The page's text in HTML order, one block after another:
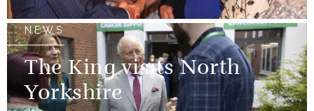
NEWS
The King visits North
Yorkshire